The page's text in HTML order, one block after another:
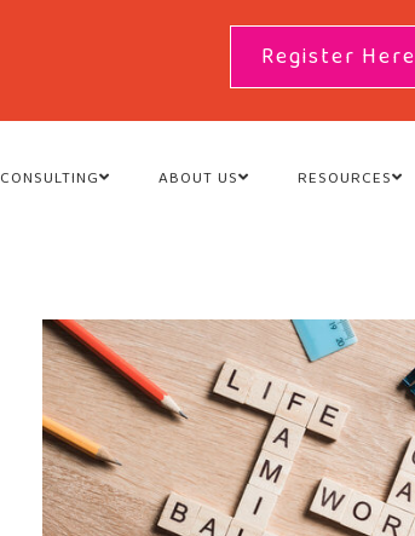
Register Here
CONSULTING ABOUT US RESOURCES